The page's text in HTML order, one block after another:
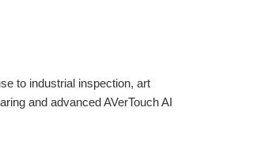
to industrial inspection, art
and advanced AVerTouch AI